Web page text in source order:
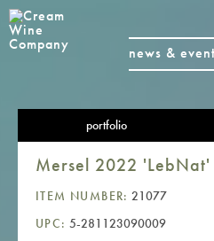
news &
portfolio
Mersel 2022
ITEM NUMBER: 21077
UPC: 5-281123090009